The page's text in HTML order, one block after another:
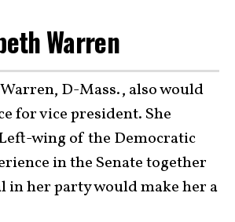
Warren
D-Mass., also would
for vice president. She
wing of the Democratic
in the Senate together
in her party would make her a